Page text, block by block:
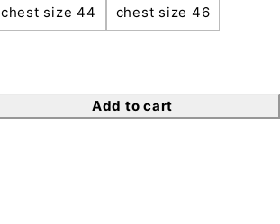
chest size 44 chest size 46
Add to cart